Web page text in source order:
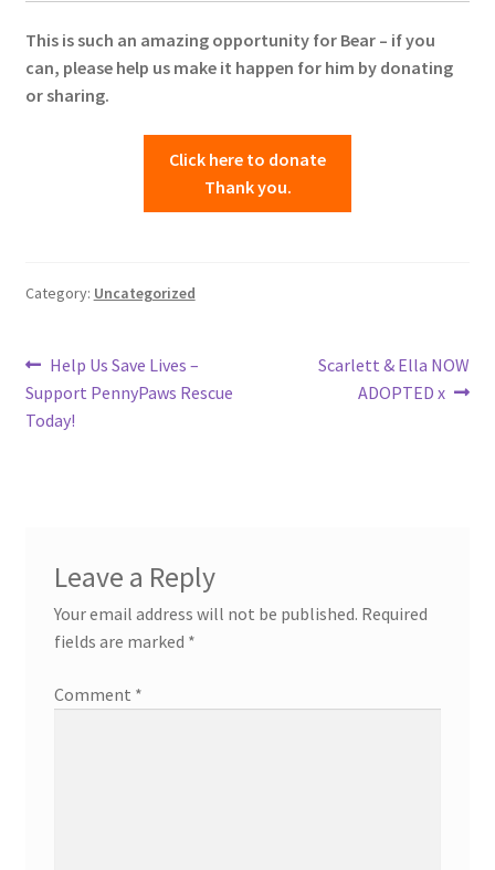
This is such an amazing opportunity for Bear – if you
can, please help us make it happen for him by donating
or sharing.
Click here to donate
Thank you.
Category: Uncategorized
Post
navigation
Previous
post:
Help Us Save Lives –
Support PennyPaws Rescue
Today!
Next
Scarlett & Ella NOW
ADOPTED x
Leave a Reply
Your email address will not be published. Required
fields are marked *
Comment *